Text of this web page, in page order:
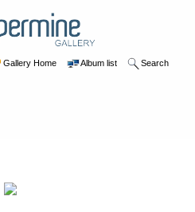
Gallery Home Album list Search